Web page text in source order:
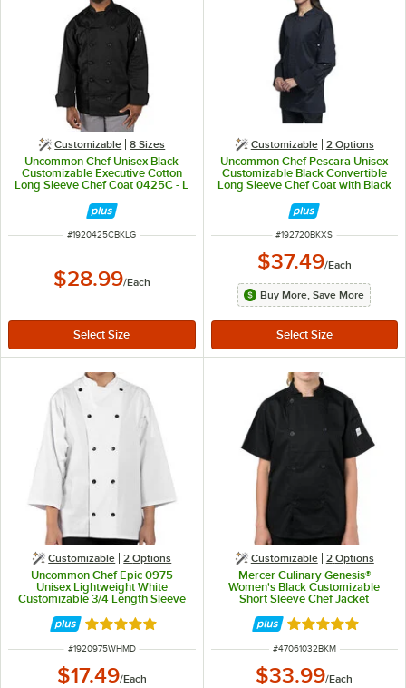
Customizable 8 Sizes
Uncommon Chef Unisex Black
Customizable Executive Cotton
Long Sleeve Chef Coat 0425C - L
ITEM NUMBER
#1920425CBKLG
$28.99/Each
Customizable 2 Options
Uncommon Chef Pescara Unisex
Customizable Black Convertible
Long Sleeve Chef Coat with Black
ITEM NUMBER
#192720BKXS
$37.49/Each
Buy More, Save More
Customizable 2 Options
Uncommon Chef Epic 0975
Unisex Lightweight White
Customizable 3/4 Length Sleeve
Chef Coat with Side Vents - M
Rated 5 out of 5 stars
ITEM NUMBER
#1920975WHMD
$17.49/Each
Customizable 2 Options
Mercer Culinary Genesis®
Women's Black Customizable
Short Sleeve Chef Jacket
Rated 5 out of 5
ITEM NUMBER
#47061032BKM
$33.99/Each